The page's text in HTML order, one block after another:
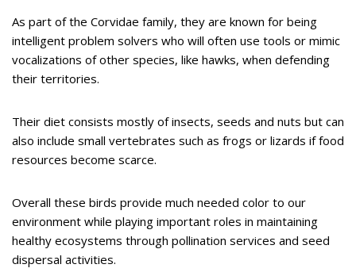
As part of the Corvidae family, they are known for being
intelligent problem solvers who will often use tools or mimic
vocalizations of other species, like hawks, when defending
their territories.
Their diet consists mostly of insects, seeds and nuts but can
also include small vertebrates such as frogs or lizards if food
resources become scarce.
Overall these birds provide much needed color to our
environment while playing important roles in maintaining
healthy ecosystems through pollination services and seed
dispersal activities.